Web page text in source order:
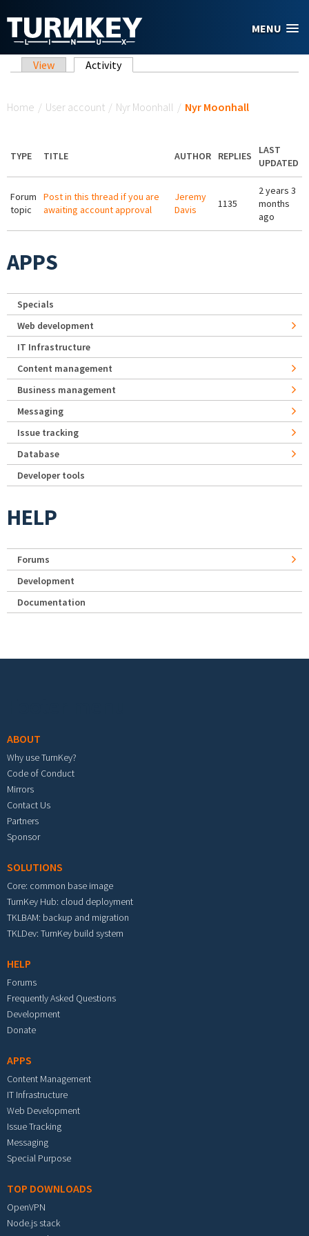
MENU
Primary tabs
View Activity(active tab)
Home / User account / Nyr Moonhall / Nyr Moonhall
TYPE TITLE AUTHOR REPLIES
LAST
UPDATED
Forum
topic
Post in this thread if you are
awaiting account approval
Jeremy
Davis
1135
2 years 3
months
ago
APPS
Specials
Web development
IT Infrastructure
Content management
Business management
Messaging
Issue tracking
Database
Developer tools
HELP
Forums
Development
Documentation
ABOUT
Why use TurnKey?
Code of Conduct
Mirrors
Contact Us
Partners
Sponsor
SOLUTIONS
Core: common base image
TurnKey Hub: cloud deployment
TKLBAM: backup and migration
TKLDev: TurnKey build system
HELP
Forums
Frequently Asked Questions
Development
Donate
APPS
Content Management
IT Infrastructure
Web Development
Issue Tracking
Messaging
Special Purpose
TOP DOWNLOADS
OpenVPN
Node.js stack